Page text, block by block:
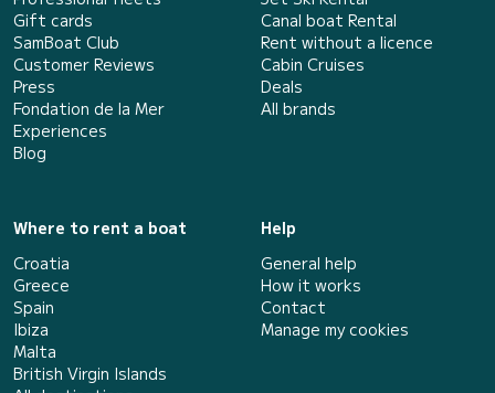
Gift cards
SamBoat Club
Customer Reviews
Press
Fondation de la Mer
Experiences
Blog
Canal boat Rental
Rent without a licence
Cabin Cruises
Deals
All brands
Where to rent a boat
Croatia
Greece
Spain
Ibiza
Malta
British Virgin Islands
Help
General help
How it works
Contact
Manage my cookies